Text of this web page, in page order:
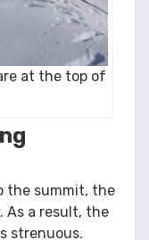
at the top of
the summit, the
As a result, the
strenuous.